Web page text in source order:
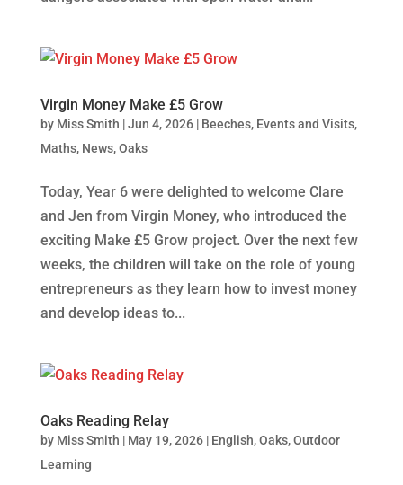
Virgin Money Make £5 Grow
by Miss Smith |Jun 4, 2026| Beeches, Events and Visits,
Maths, News,Oaks
Today, Year 6 were delighted to welcome Clare
and Jen from Virgin Money, who introduced the
exciting Make £5 Grow project. Over the next few
weeks, the children will take on the role of young
entrepreneurs as they learn how to invest money
and develop ideas to...
Oaks Reading Relay
by Miss Smith | May 19, 2026| English,Oaks,Outdoor
Learning